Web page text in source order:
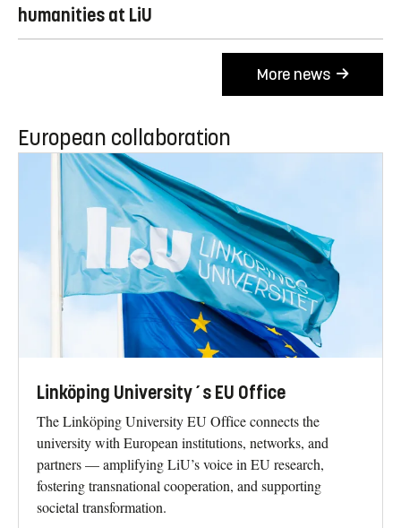
humanities at LiU
More news
European collaboration
Linköping University´s EU Office
The Linköping University EU Office connects the
university with European institutions, networks, and
partners — amplifying LiU’s voice in EU research,
fostering transnational cooperation, and supporting
societal transformation.